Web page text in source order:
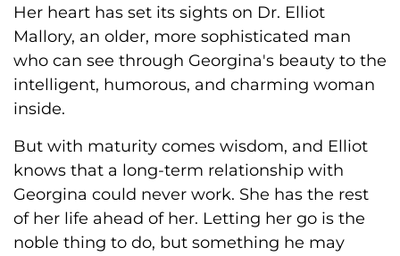
Her heart has set its sights on Dr. Elliot
Mallory, an older, more sophisticated man
who can see through Georgina's beauty to the
intelligent, humorous, and charming woman
inside.
But with maturity comes wisdom, and Elliot
knows that a long-term relationship with
Georgina could never work. She has the rest
of her life ahead of her. Letting her go is the
noble thing to do, but something he may